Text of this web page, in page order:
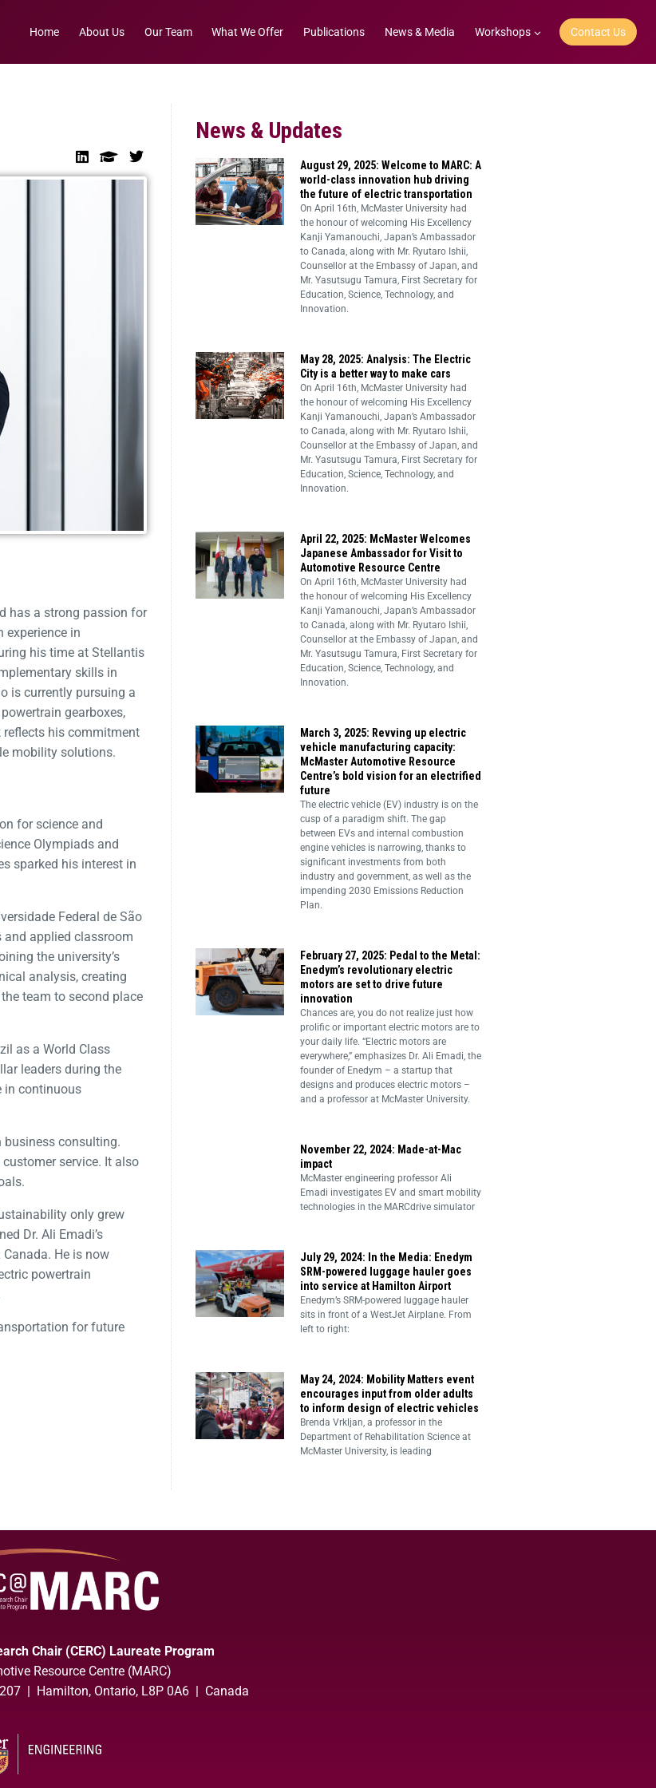
Home About Us Our Team What We Offer Publications News & Media Workshops Contact Us
has a strong passion for
experience in
his time at Stellantis
skills in
is currently pursuing a
gearboxes,
reflects his commitment
mobility solutions.
for science and
Olympiads and
sparked his interest in
Federal de São
applied classroom
the university’s
analysis, creating
team to second place
as a World Class
leaders during the
in continuous
business consulting.
service. It also
only grew
Dr. Ali Emadi’s
He is now
powertrain
for future
News & Updates
August 29, 2025: Welcome to MARC: A
world-class innovation hub driving
the future of electric transportation
On April 16th, McMaster University had
the honour of welcoming His Excellency
Kanji Yamanouchi, Japan’s Ambassador
to Canada, along with Mr. Ryutaro Ishii,
Counsellor at the Embassy of Japan, and
Mr. Yasutsugu Tamura, First Secretary for
Education, Science, Technology, and
Innovation.
May 28, 2025: Analysis: The Electric
City is a better way to make cars
On April 16th, McMaster University had
the honour of welcoming His Excellency
Kanji Yamanouchi, Japan’s Ambassador
to Canada, along with Mr. Ryutaro Ishii,
Counsellor at the Embassy of Japan, and
Mr. Yasutsugu Tamura, First Secretary for
Education, Science, Technology, and
Innovation.
April 22, 2025: McMaster Welcomes
Japanese Ambassador for Visit to
Automotive Resource Centre
On April 16th, McMaster University had
the honour of welcoming His Excellency
Kanji Yamanouchi, Japan’s Ambassador
to Canada, along with Mr. Ryutaro Ishii,
Counsellor at the Embassy of Japan, and
Mr. Yasutsugu Tamura, First Secretary for
Education, Science, Technology, and
Innovation.
March 3, 2025: Revving up electric
vehicle manufacturing capacity:
McMaster Automotive Resource
Centre’s bold vision for an electrified
future
The electric vehicle (EV) industry is on the
cusp of a paradigm shift. The gap
between EVs and internal combustion
engine vehicles is narrowing, thanks to
significant investments from both
industry and government, as well as the
impending 2030 Emissions Reduction
Plan.
February 27, 2025: Pedal to the Metal:
Enedym’s revolutionary electric
motors are set to drive future
innovation
Chances are, you do not realize just how
prolific or important electric motors are to
your daily life. “Electric motors are
everywhere,” emphasizes Dr. Ali Emadi, the
founder of Enedym – a startup that
designs and produces electric motors –
and a professor at McMaster University.
November 22, 2024: Made-at-Mac
impact
McMaster engineering professor Ali
Emadi investigates EV and smart mobility
technologies in the MARCdrive simulator
July 29, 2024: In the Media: Enedym
SRM-powered luggage hauler goes
into service at Hamilton Airport
Enedym’s SRM-powered luggage hauler
sits in front of a WestJet Airplane. From
left to right:
May 24, 2024: Mobility Matters event
encourages input from older adults
to inform design of electric vehicles
Brenda Vrkljan, a professor in the
Department of Rehabilitation Science at
McMaster University, is leading
Chair (CERC) Laureate Program
Resource Centre (MARC)
| Hamilton, Ontario, L8P 0A6 | Canada